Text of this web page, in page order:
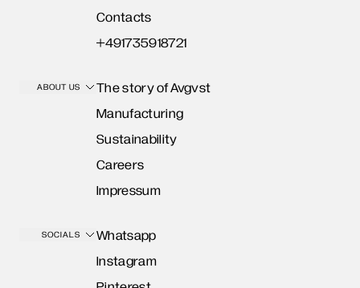
Contacts
+491735918721
ABOUT US
The story of Avgvst
Manufacturing
Sustainability
Careers
Impressum
SOCIALS
Whatsapp
Instagram